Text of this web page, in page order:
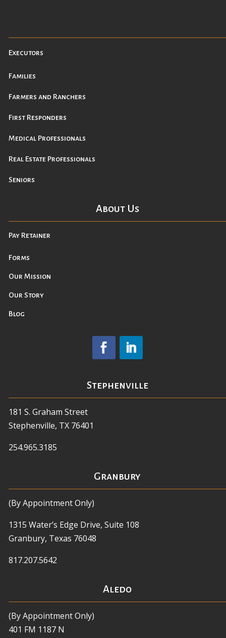
Executors
Families
Farmers and Ranchers
First Responders
Medical Professionals
Real Estate Professionals
Seniors
About Us
Pay Retainer
Forms
Our Mission
Our Story
Blog
Stephenville
181 S. Graham Street
Stephenville, TX 76401
254.965.3185
Granbury
(By Appointment Only)
1315 Water’s Edge Drive, Suite 108
Granbury, Texas 76048
817.207.5642
Aledo
(By Appointment Only)
401 FM 1187 N